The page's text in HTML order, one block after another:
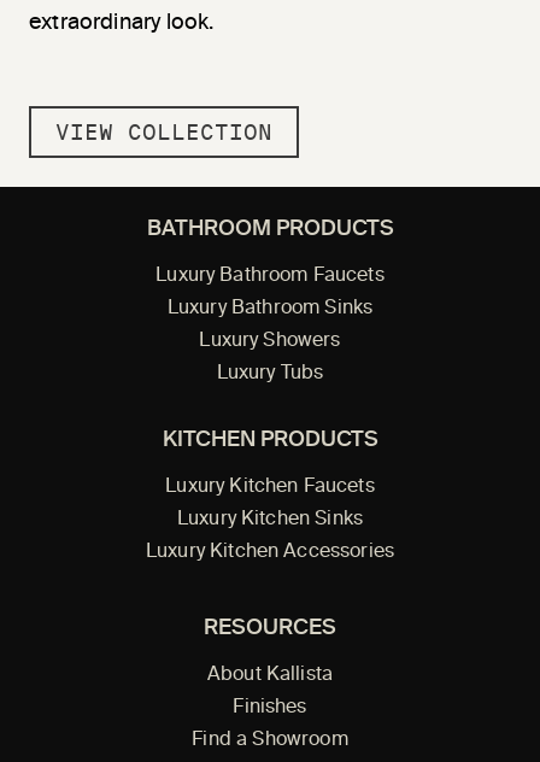
extraordinary look.
VIEW COLLECTION
BATHROOM PRODUCTS
Luxury Bathroom Faucets
Luxury Bathroom Sinks
Luxury Showers
Luxury Tubs
KITCHEN PRODUCTS
Luxury Kitchen Faucets
Luxury Kitchen Sinks
Luxury Kitchen Accessories
RESOURCES
About Kallista
Finishes
Find a Showroom